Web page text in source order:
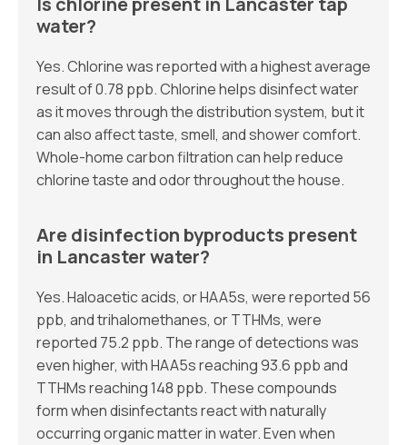
water?
Yes. Chlorine was reported with a highest average
result of 0.78 ppb. Chlorine helps disinfect water
as it moves through the distribution system, but it
can also affect taste, smell, and shower comfort.
Whole-home carbon filtration can help reduce
chlorine taste and odor throughout the house.
Are disinfection byproducts present
in Lancaster water?
Yes. Haloacetic acids, or HAA5s, were reported 56
ppb, and trihalomethanes, or TTHMs, were
reported 75.2 ppb. The range of detections was
even higher, with HAA5s reaching 93.6 ppb and
TTHMs reaching 148 ppb. These compounds
form when disinfectants react with naturally
occurring organic matter in water. Even when